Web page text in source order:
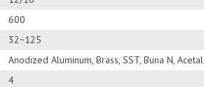
600
32~125
Anodized Aluminum, Brass, SST, Buna N, Acetal
4